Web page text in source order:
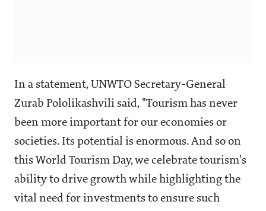
In a statement, UNWTO Secretary-General
Zurab Pololikashvili said, "Tourism has never
been more important for our economies or
societies. Its potential is enormous. And so on
this World Tourism Day, we celebrate tourism's
ability to drive growth while highlighting the
vital need for investments to ensure such